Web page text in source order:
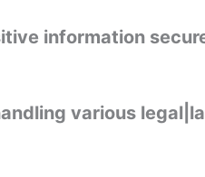
information
various